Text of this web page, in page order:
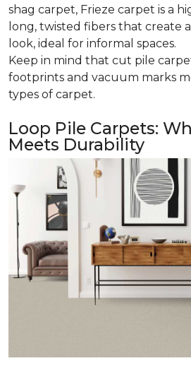
shag carpet, Frieze carpet is a
long, twisted fibers that create
look, ideal for informal spaces.
Keep in mind that cut pile
footprints and vacuum marks
types of carpet.
Loop Pile Carpets:
Meets Durability